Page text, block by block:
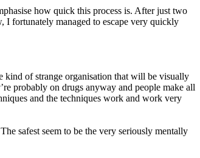
how quick this process is. After just two
I fortunately managed to escape very quickly
kind of strange organisation that will be visually
probably on drugs anyway and people make all
and the techniques work and work very
safest seem to be the very seriously mentally